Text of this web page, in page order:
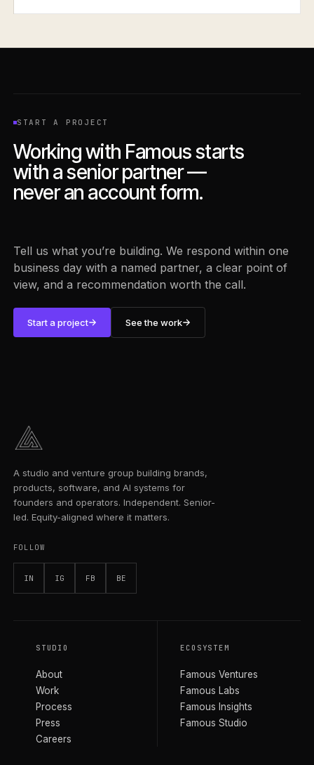
START A PROJECT
Working with Famous starts
with a senior partner —
never an account form.
Tell us what you’re building. We respond within one
business day with a named partner, a clear point of
view, and a recommendation worth the call.
Start a project See the work
A studio and venture group building brands,
products, software, and AI systems for
founders and operators. Independent. Senior-
led. Equity-aligned where it matters.
FOLLOW
IN IG FB BE
STUDIO
About
Work
Process
Press
Careers
ECOSYSTEM
Famous Ventures
Famous Labs
Famous Insights
Famous Studio